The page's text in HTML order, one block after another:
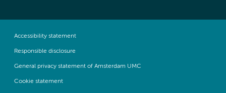
Accessibility statement
Responsible disclosure
General privacy statement of Amsterdam UMC
Cookie statement